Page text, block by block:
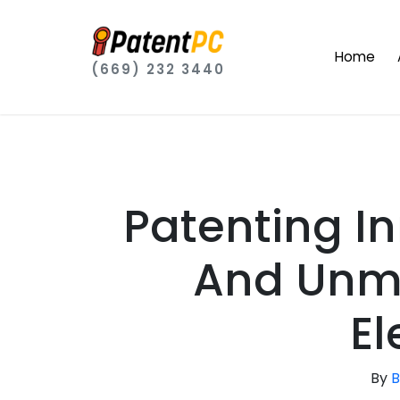
(669) 232 3440
Home
Patenting
And
By